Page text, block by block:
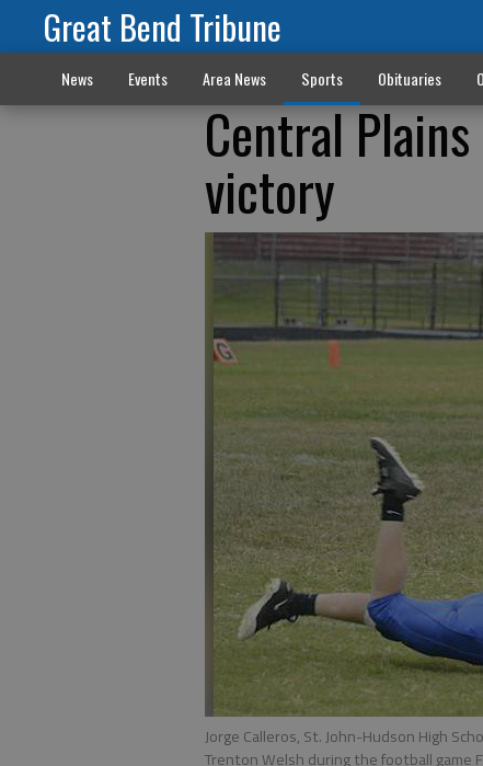
Great Bend Tribune
News Events Area News Sports Obituaries
Central
victory
Jorge Calleros, St. John-Hudson High
Trenton Welsh during the football game